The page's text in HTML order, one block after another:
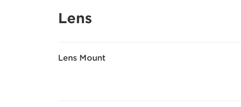
Lens
Lens Mount